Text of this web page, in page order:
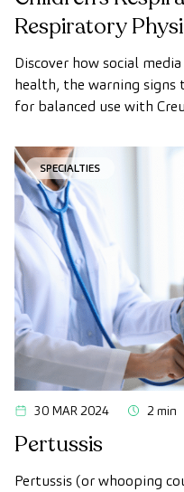
Respiratory
Discover how social
health, the warning
for balanced use with
SPECIALTIES
30 MAR 2024 2 min
Pertussis
Pertussis (or whooping